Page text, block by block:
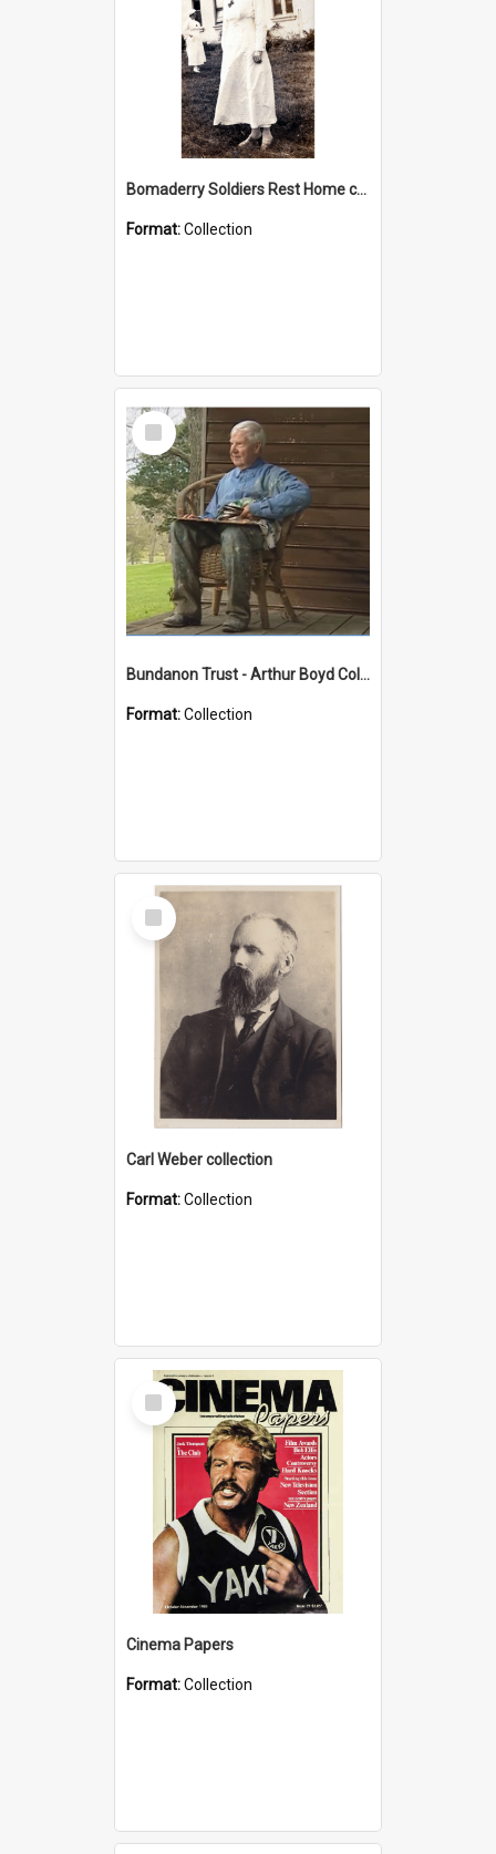
Bomaderry Soldiers Rest Home collection
Format:Collection
Select
Item
Bundanon Trust - Arthur Boyd Collection
Format:Collection
Select
Item
Carl Weber collection
Format:Collection
Select
Item
Cinema Papers
Format:Collection